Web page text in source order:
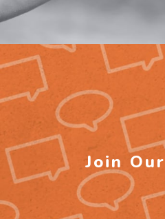
Join